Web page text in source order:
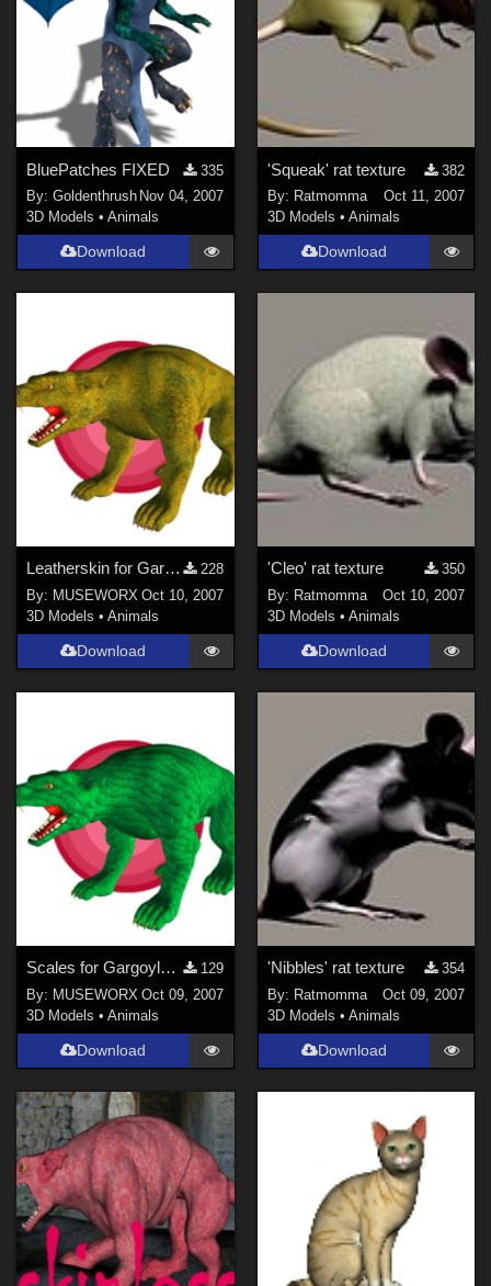
BluePatches FIXED
335
By:Goldenthrush Nov 04, 2007
3D Models •Animals
Download
'Squeak' rat texture
382
By: Ratmomma
Oct 11, 2007
3D Models • Animals
Download
Leatherskin for Gargoylehound
228
By: MUSEWORX Oct 10, 2007
3D Models •Animals
Download
'Cleo' rat texture
350
By: Ratmomma
Oct 10, 2007
3D Models • Animals
Download
Scales for Gargoylehound
129
By: MUSEWORX Oct 09, 2007
3D Models •Animals
Download
'Nibbles' rat texture
354
By: Ratmomma
Oct 09, 2007
3D Models • Animals
Download